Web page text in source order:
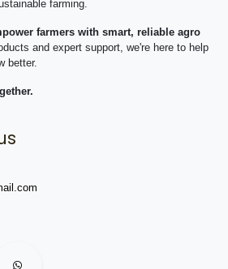
farming.
farmers with smart, reliable agro
and expert support, we're here to help
better.